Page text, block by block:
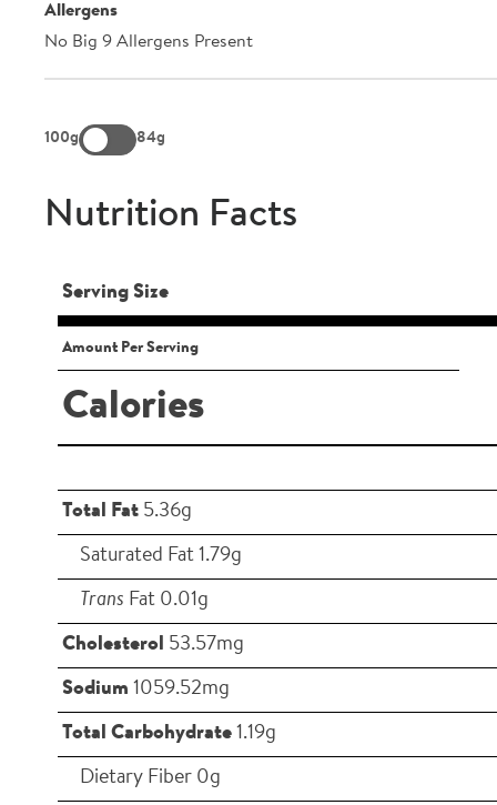
Allergens
No Big 9 Allergens Present
100g 84g
Nutrition Facts
Serving Size
Amount Per Serving
Calories
Total Fat 5.36g
Saturated Fat 1.79g
Trans Fat 0.01g
Cholesterol 53.57mg
Sodium 1059.52mg
Total Carbohydrate 1.19g
Dietary Fiber 0g